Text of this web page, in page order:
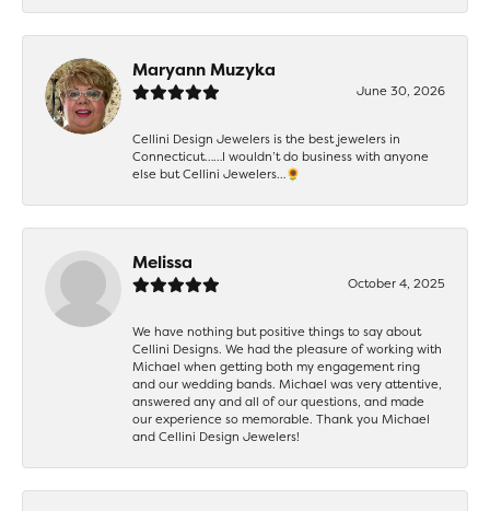
Maryann Muzyka
June 30, 2026
Cellini Design Jewelers is the best jewelers in
Connecticut……I wouldn’t do business with anyone
else but Cellini Jewelers…🌻
Melissa
October 4, 2025
We have nothing but positive things to say about
Cellini Designs. We had the pleasure of working with
Michael when getting both my engagement ring
and our wedding bands. Michael was very attentive,
answered any and all of our questions, and made
our experience so memorable. Thank you Michael
and Cellini Design Jewelers!